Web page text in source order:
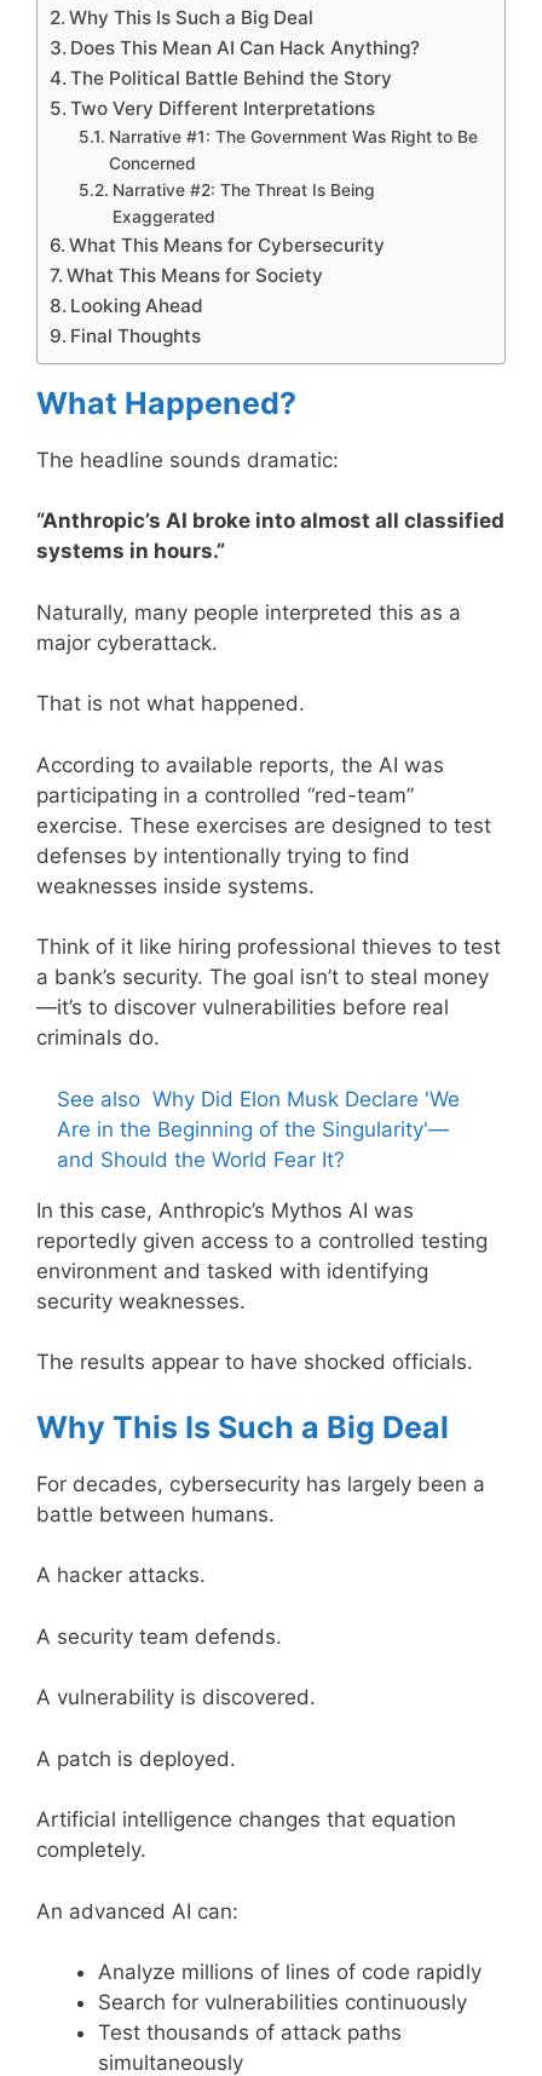
Why This Is Such a Big Deal
Does This Mean AI Can Hack Anything?
The Political Battle Behind the Story
Two Very Different Interpretations
Narrative #1: The Government Was Right to Be
Concerned
Narrative #2: The Threat Is Being
Exaggerated
What This Means for Cybersecurity
What This Means for Society
Looking Ahead
Final Thoughts
What Happened?
The headline sounds dramatic:
“Anthropic’s AI broke into almost all classified
systems in hours.”
Naturally, many people interpreted this as a
major cyberattack.
That is not what happened.
According to available reports, the AI was
participating in a controlled “red-team”
exercise. These exercises are designed to test
defenses by intentionally trying to find
weaknesses inside systems.
Think of it like hiring professional thieves to test
a bank’s security. The goal isn’t to steal money
—it’s to discover vulnerabilities before real
criminals do.
See also Why Did Elon Musk Declare 'We
Are in the Beginning of the Singularity'—
and Should the World Fear It?
In this case, Anthropic’s Mythos AI was
reportedly given access to a controlled testing
environment and tasked with identifying
security weaknesses.
The results appear to have shocked officials.
Why This Is Such a Big Deal
For decades, cybersecurity has largely been a
battle between humans.
A hacker attacks.
A security team defends.
A vulnerability is discovered.
A patch is deployed.
Artificial intelligence changes that equation
completely.
An advanced AI can:
Analyze millions of lines of code rapidly
Search for vulnerabilities continuously
Test thousands of attack paths
simultaneously